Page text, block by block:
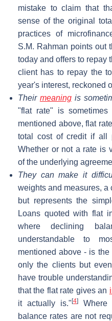
mistake to claim that
sense of the original
practices of
S.M. Rahman points out
today and offers to repay
client has to repay the
year's interest, reckoned
Their meaningis
"flat rate" is
mentioned above, flat
total cost of credit if all
Whether or not a rate is
of the underlying
They can make it
weights and measures, a
but represents the
Loans quoted with flat
where declining
understandable to
mentioned above - is
only the clients but
have trouble
that the flat rate gives an
it actually is."[4]
Where
balance rates are not